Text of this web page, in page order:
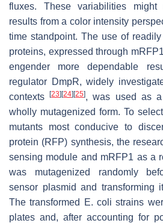
fluxes. These variabilities
results from a color intensity
time standpoint. The use of
proteins, expressed through mRFP1
engender more dependable
regulator DmpR, widely
contexts[23][24][25], was used as
wholly mutagenized form. To
mutants most conducive to
protein (RFP) synthesis, the
sensing module and mRFP1 as a
was mutagenized randomly
sensor plasmid and transforming
The transformed
E. coli strains
plates and, after accounting for